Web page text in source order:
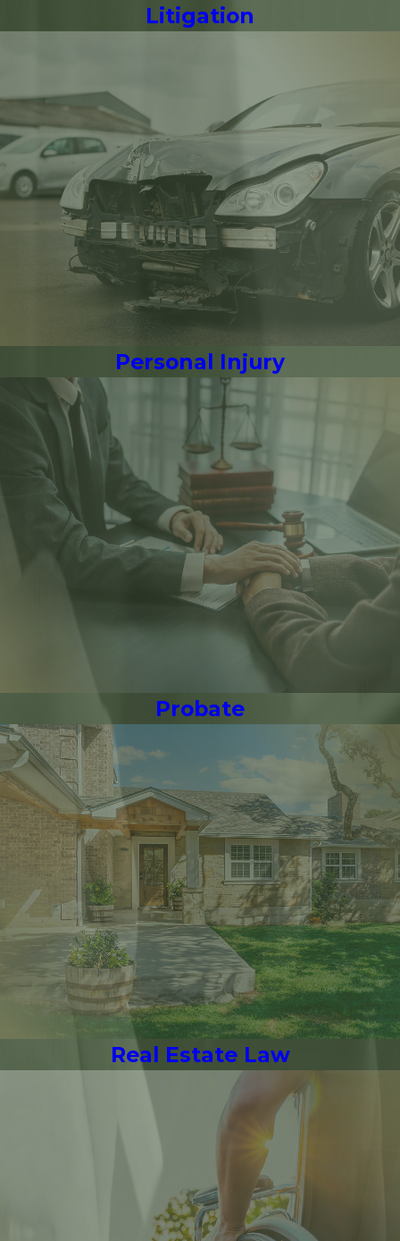
Litigation
Personal Injury
Probate
Real Estate Law